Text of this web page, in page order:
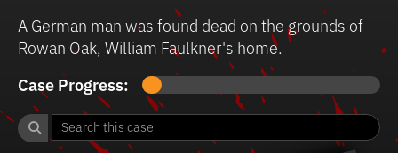
A German man was found dead on the grounds of
Rowan Oak, William Faulkner's home.
Case Progress: